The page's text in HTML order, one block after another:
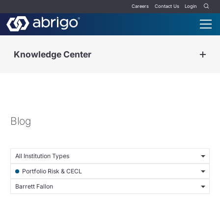
Careers Contact Us Login
Knowledge Center
Blog
All Institution Types
Portfolio Risk & CECL
Barrett Fallon